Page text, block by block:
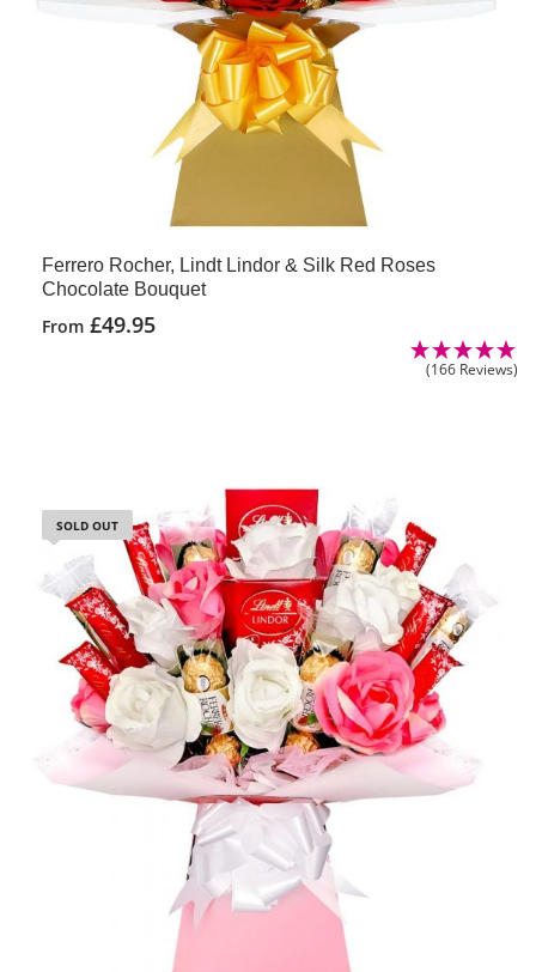
Ferrero Rocher, Lindt Lindor & Silk Red Roses
Chocolate Bouquet
From £49.95
(166 Reviews)
SOLD OUT